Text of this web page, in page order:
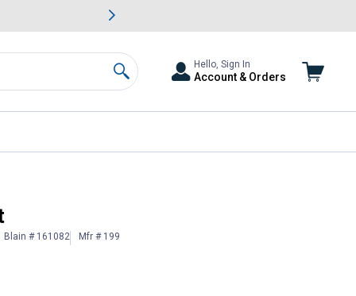
& Garden Savings.
Search
Hello, Sign In
Account & Orders
Blain # 161082 Mfr # 199